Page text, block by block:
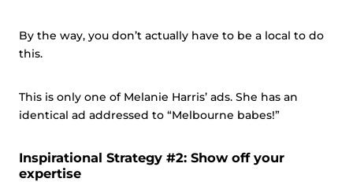
By the way, you don’t actually have to be a local to do
this.
This is only one of Melanie Harris’ ads. She has an
identical ad addressed to “Melbourne babes!”
Inspirational Strategy #2: Show off your
expertise